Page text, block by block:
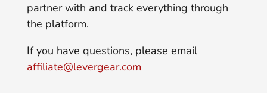
partner with and track everything through
the platform.
If you have questions, please email
affiliate@levergear.com